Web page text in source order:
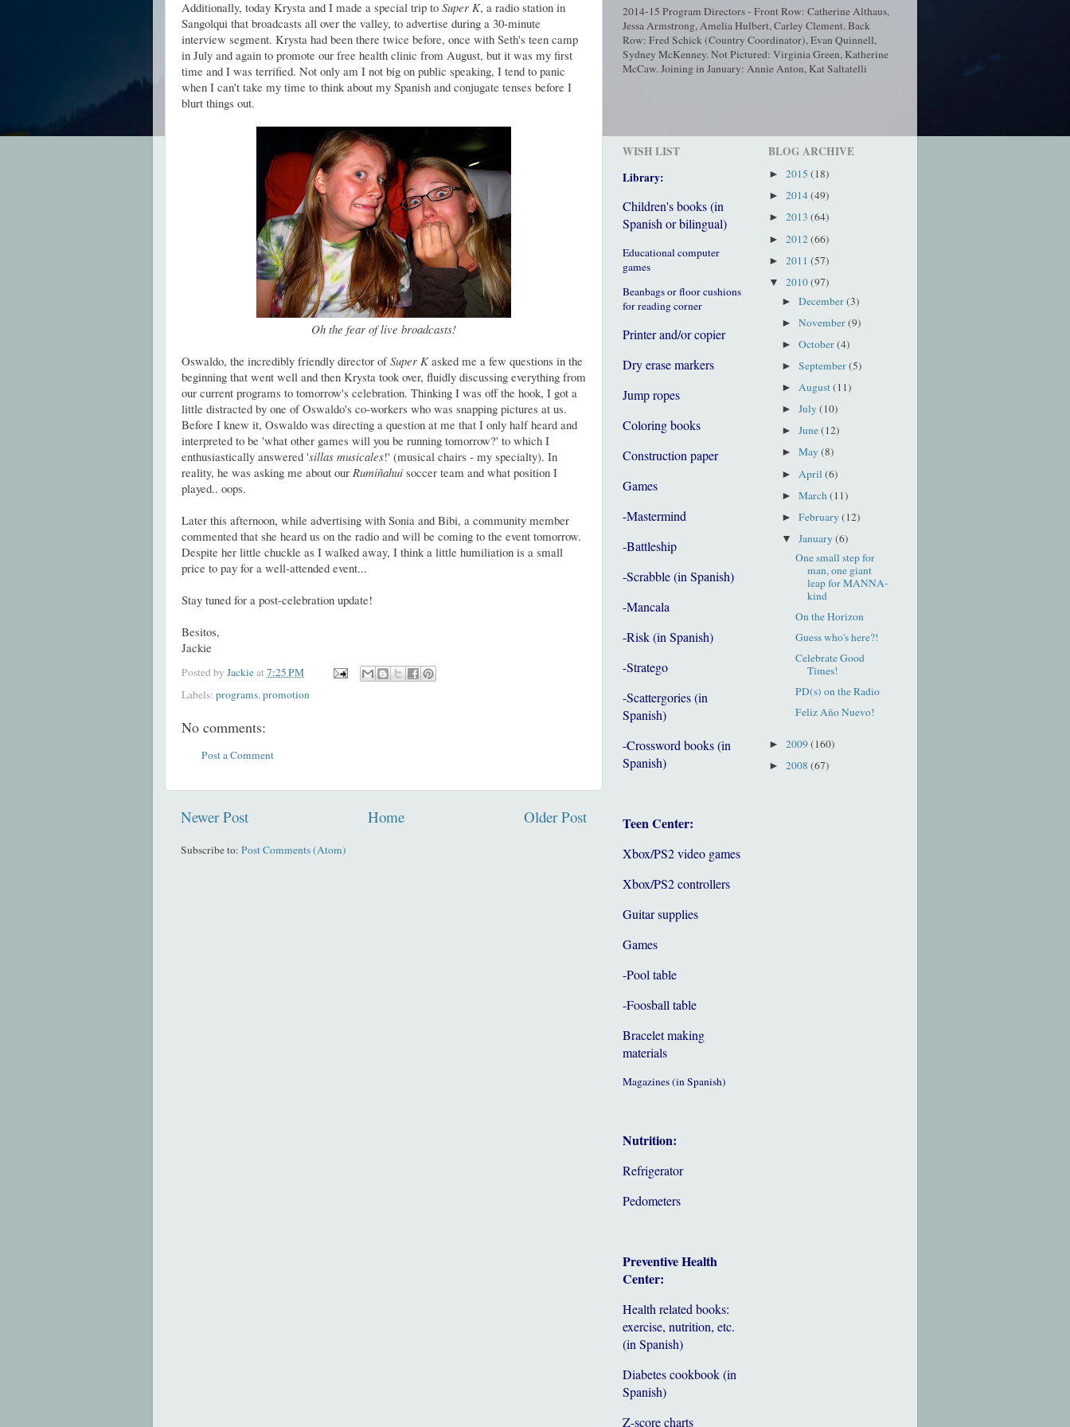
Additionally, today Krysta and I made a special trip to Super K, a radio station in
Sangolqui that broadcasts all over the valley, to advertise during a 30-minute
interview segment. Krysta had been there twice before, once with Seth's teen camp
in July and again to promote our free health clinic from August, but it was my first
time and I was terrified. Not only am I not big on public speaking, I tend to panic
when I can't take my time to think about my Spanish and conjugate tenses before I
blurt things out.
Oh the fear of live broadcasts!
Oswaldo, the incredibly friendly director ofSuper Kasked me a few questions in the
beginning that went well and then Krysta took over, fluidly discussing everything from
our current programs to tomorrow's celebration. Thinking I was off the hook, I got a
little distracted by one of Oswaldo's co-workers who was snapping pictures at us.
Before I knew it, Oswaldo was directing a question at me that I only half heard and
interpreted to be 'what other games will you be running tomorrow?' to which I
enthusiastically answered 'sillas musicales!' (musical chairs - my specialty). In
reality, he was asking me about our Rumiñahui soccer team and what position I
played.. oops.
Later this afternoon, while advertising with Sonia and Bibi, a community member
commented that she heard us on the radio and will be coming to the event tomorrow.
Despite her little chuckle as I walked away, I think a little humiliation is a small
price to pay for a well-attended event...
Stay tuned for a post-celebration update!
Besitos,
Jackie
Posted by Jackieat 7:25 PM
Labels: programs,promotion
No comments:
Post a Comment
Newer Post Older Post
Home
Subscribe to: Post Comments (Atom)
2014-15 Program Directors - Front Row: Catherine Althaus,
Jessa Armstrong, Amelia Hulbert, Carley Clement. Back
Row: Fred Schick (Country Coordinator), Evan Quinnell,
Sydney McKenney. Not Pictured: Virginia Green, Katherine
McCaw. Joining in January: Annie Anton, Kat Saltatelli
WISH LIST
Library:
Children's books (in
Spanish or bilingual)
Educational computer
games
Beanbags or floor cushions
for reading corner
Printer and/or copier
Dry erase markers
Jump ropes
Coloring books
Construction paper
Games
-Mastermind
-Battleship
-Scrabble (in Spanish)
-Mancala
-Risk (in Spanish)
-Stratego
-Scattergories (in
Spanish)
-Crossword books (in
Spanish)
Teen Center:
Xbox/PS2 video games
Xbox/PS2 controllers
Guitar supplies
Games
-Pool table
-Foosball table
Bracelet making
materials
Magazines (in Spanish)
Nutrition:
Refrigerator
Pedometers
Preventive Health
Center:
Health related books:
exercise, nutrition, etc.
(in Spanish)
Diabetes cookbook (in
Spanish)
Z-score charts
BLOG ARCHIVE
► 2015 (18)
► 2014(49)
► 2013 (64)
► 2012(66)
► 2011 (57)
▼ 2010(97)
►December(3)
►November(9)
►October(4)
►September(5)
►August(11)
►July(10)
►June(12)
►May(8)
► April(6)
►March(11)
►February(12)
▼January(6)
One small step for
man, one giant
leap for MANNA-
kind
On the Horizon
Guess who's here?!
Celebrate Good
Times!
PD(s) on the Radio
Feliz Año Nuevo!
► 2009(160)
► 2008 (67)